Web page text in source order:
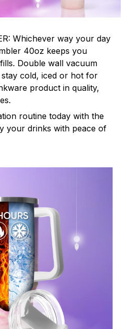
Whichever way your day
40oz keeps you
Double wall vacuum
cold, iced or hot for
product in quality,
routine today with the
your drinks with peace of